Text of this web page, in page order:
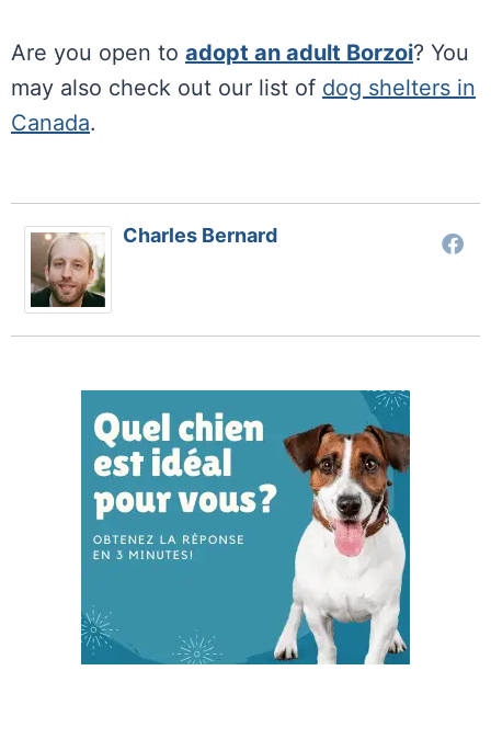
Are you open to adopt an adult Borzoi? You
may also check out our list of dog shelters in
Canada.
Charles Bernard